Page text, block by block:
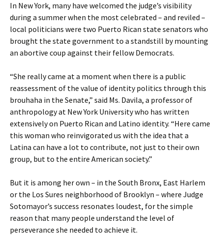
In New York, many have welcomed the judge’s visibility
during a summer when the most celebrated – and reviled –
local politicians were two Puerto Rican state senators who
brought the state government to a standstill by mounting
an abortive coup against their fellow Democrats.
“She really came at a moment when there is a public
reassessment of the value of identity politics through this
brouhaha in the Senate,” said Ms. Davila, a professor of
anthropology at New York University who has written
extensively on Puerto Rican and Latino identity. “Here came
this woman who reinvigorated us with the idea that a
Latina can have a lot to contribute, not just to their own
group, but to the entire American society.”
But it is among her own – in the South Bronx, East Harlem
or the Los Sures neighborhood of Brooklyn – where Judge
Sotomayor’s success resonates loudest, for the simple
reason that many people understand the level of
perseverance she needed to achieve it.